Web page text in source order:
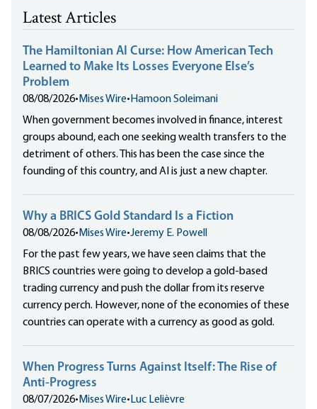
Latest Articles
The Hamiltonian AI Curse: How American Tech
Learned to Make Its Losses Everyone Else’s
Problem
08/08/2026• Mises Wire• Hamoon Soleimani
When government becomes involved in finance, interest
groups abound, each one seeking wealth transfers to the
detriment of others. This has been the case since the
founding of this country, and AI is just a new chapter.
Why a BRICS Gold Standard Is a Fiction
08/08/2026• Mises Wire•Jeremy E. Powell
For the past few years, we have seen claims that the
BRICS countries were going to develop a gold-based
trading currency and push the dollar from its reserve
currency perch. However, none of the economies of these
countries can operate with a currency as good as gold.
When Progress Turns Against Itself: The Rise of
Anti-Progress
08/07/2026• Mises Wire• Luc Lelièvre